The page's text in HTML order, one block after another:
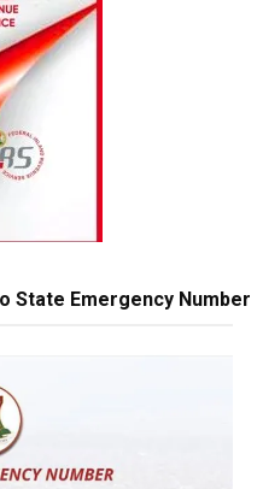
State Emergency Number